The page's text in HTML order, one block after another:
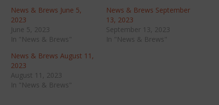
News & Brews June 5,
2023
June 5, 2023
In "News & Brews"
News & Brews September
13, 2023
September 13, 2023
In "News & Brews"
News & Brews August 11,
2023
August 11, 2023
In "News & Brews"